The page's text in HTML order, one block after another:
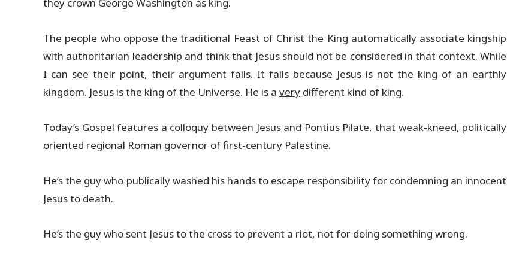
they crown George Washington as king.
The people who oppose the traditional Feast of Christ the King automatically associate kingship
with authoritarian leadership and think that Jesus should not be considered in that context. While
I can see their point, their argument fails. It fails because Jesus is not the king of an earthly
kingdom. Jesus is the king of the Universe. He is a very different kind of king.
Today’s Gospel features a colloquy between Jesus and Pontius Pilate, that weak-kneed, politically
oriented regional Roman governor of first-century Palestine.
He’s the guy who publically washed his hands to escape responsibility for condemning an innocent
Jesus to death.
He’s the guy who sent Jesus to the cross to prevent a riot, not for doing something wrong.